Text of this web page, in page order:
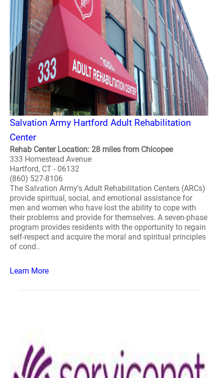
Salvation Army Hartford Adult Rehabilitation
Center
Rehab Center Location: 28 miles from Chicopee
333 Homestead Avenue
Hartford, CT - 06132
(860) 527-8106
The Salvation Army's Adult Rehabilitation Centers (ARCs)
provide spiritual, social, and emotional assistance for
men and women who have lost the ability to cope with
their problems and provide for themselves. A seven-phase
program provides residents with the opportunity to regain
self-respect and acquire the moral and spiritual principles
of cond..
Learn More